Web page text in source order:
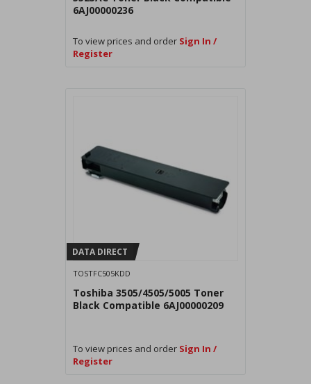
6AJ00000236
To view prices and order Sign In /
Register
DATA DIRECT
TOSTFC505KDD
Toshiba 3505/4505/5005 Toner
Black Compatible 6AJ00000209
To view prices and order Sign In /
Register